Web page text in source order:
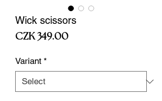
Wick scissors
CZK 349.00Price
Variant *